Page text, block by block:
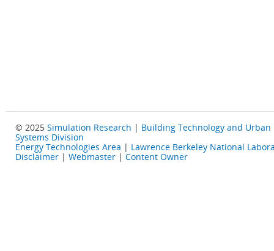
© 2025 Simulation Research | Building Technology and Urban
Systems Division
Energy Technologies Area | Lawrence Berkeley National
Disclaimer | Webmaster | Content Owner